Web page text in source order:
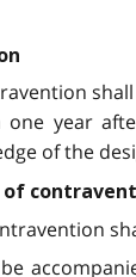
one year
of the